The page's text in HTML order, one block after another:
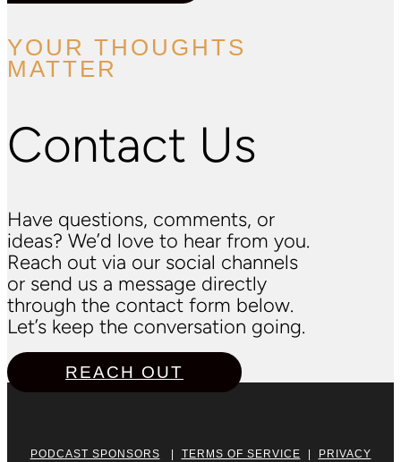
YOUR THOUGHTS
MATTER
Contact Us
Have questions, comments, or
ideas? We’d love to hear from you.
Reach out via our social channels
or send us a message directly
through the contact form below.
Let’s keep the conversation going.
REACH OUT
PODCAST SPONSORS TERMS OF SERVICE
PRIVACY